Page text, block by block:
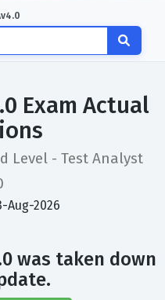
Exam Actual
Level - Test Analyst
Aug-2026
was taken down